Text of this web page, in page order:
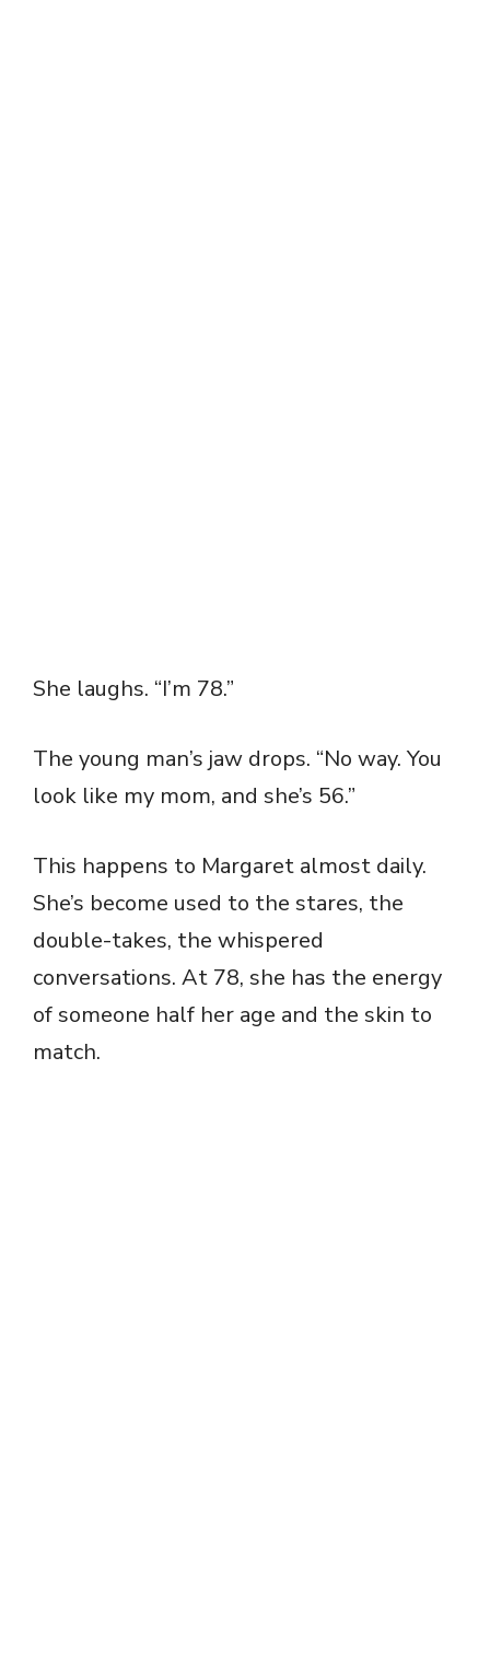
She laughs. “I’m 78.”
The young man’s jaw drops. “No way. You
look like my mom, and she’s 56.”
This happens to Margaret almost daily.
She’s become used to the stares, the
double-takes, the whispered
conversations. At 78, she has the energy
of someone half her age and the skin to
match.